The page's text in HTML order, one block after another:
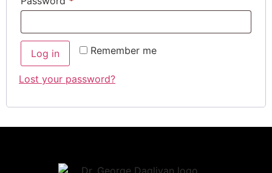
Remember me
Log in
Lost your password?